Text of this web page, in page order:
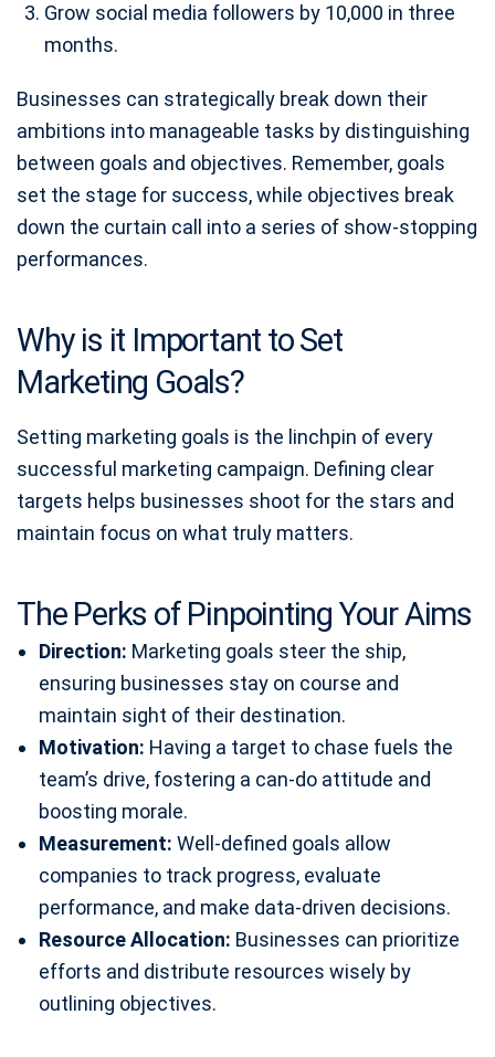
Grow social media followers by 10,000 in three
months.
Businesses can strategically break down their
ambitions into manageable tasks by distinguishing
between goals and objectives. Remember, goals
set the stage for success, while objectives break
down the curtain call into a series of show-stopping
performances.
Why is it Important to Set
Marketing Goals?
Setting marketing goals is the linchpin of every
successful marketing campaign. Defining clear
targets helps businesses shoot for the stars and
maintain focus on what truly matters.
The Perks of Pinpointing Your Aims
Direction: Marketing goals steer the ship,
ensuring businesses stay on course and
maintain sight of their destination.
Motivation: Having a target to chase fuels the
team’s drive, fostering a can-do attitude and
boosting morale.
Measurement: Well-defined goals allow
companies to track progress, evaluate
performance, and make data-driven decisions.
Resource Allocation: Businesses can prioritize
efforts and distribute resources wisely by
outlining objectives.